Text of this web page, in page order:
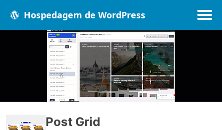
Hospedagem de WordPress
Populares
Recentes
Melhores
Post Grid